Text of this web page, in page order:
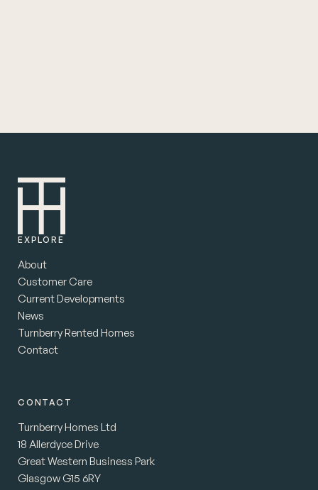
EXPLORE
About
Customer Care
Current Developments
News
Turnberry Rented Homes
Contact
CONTACT
Turnberry Homes Ltd
18 Allerdyce Drive
Great Western Business Park
Glasgow G15 6RY